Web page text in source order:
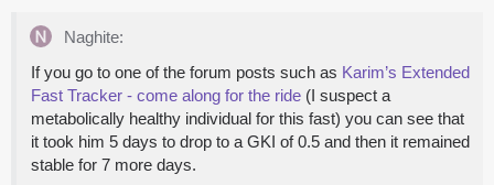
Naghite:
If you go to one of the forum posts such as Karim’s Extended
Fast Tracker - come along for the ride (I suspect a
metabolically healthy individual for this fast) you can see that
it took him 5 days to drop to a GKI of 0.5 and then it remained
stable for 7 more days.